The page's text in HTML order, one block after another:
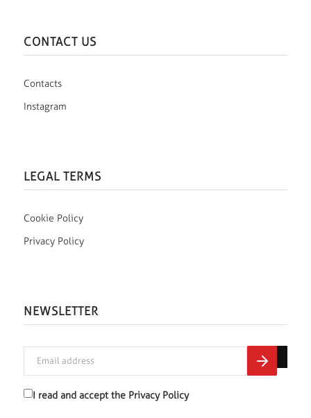
CONTACT US
Contacts
Instagram
LEGAL TERMS
Cookie Policy
Privacy Policy
NEWSLETTER
I read and accept the Privacy Policy